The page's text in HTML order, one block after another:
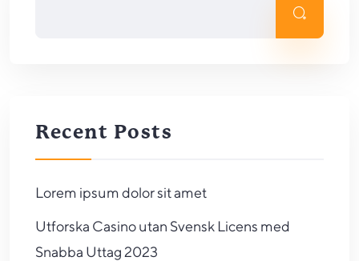
Recent Posts
Lorem ipsum dolor sit amet
Utforska Casino utan Svensk Licens med
Snabba Uttag 2023